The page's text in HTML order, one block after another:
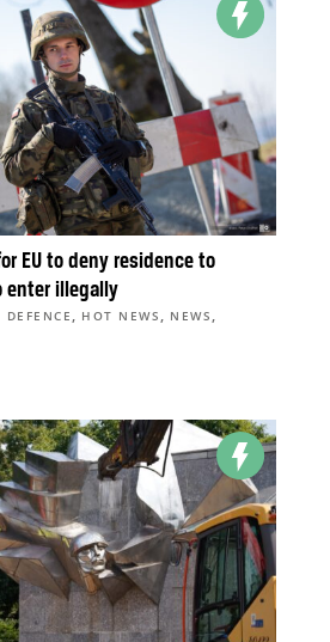
EU to deny residence to
enter illegally
DEFENCE , HOT NEWS , NEWS ,